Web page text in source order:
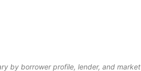
by borrower profile, lender, and market